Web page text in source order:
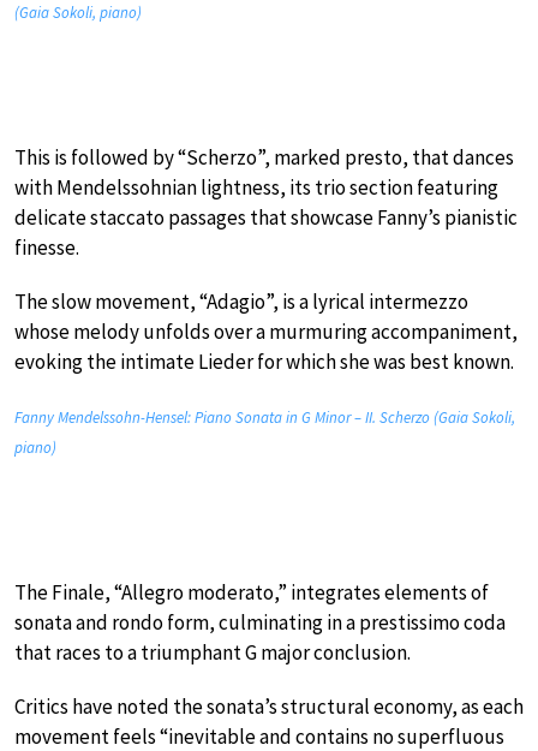
(Gaia Sokoli, piano)
This is followed by “Scherzo”, marked presto, that dances
with Mendelssohnian lightness, its trio section featuring
delicate staccato passages that showcase Fanny’s pianistic
finesse.
The slow movement, “Adagio”, is a lyrical intermezzo
whose melody unfolds over a murmuring accompaniment,
evoking the intimate Lieder for which she was best known.
Fanny Mendelssohn-Hensel: Piano Sonata in G Minor – II. Scherzo (Gaia Sokoli,
piano)
The Finale, “Allegro moderato,” integrates elements of
sonata and rondo form, culminating in a prestissimo coda
that races to a triumphant G major conclusion.
Critics have noted the sonata’s structural economy, as each
movement feels “inevitable and contains no superfluous